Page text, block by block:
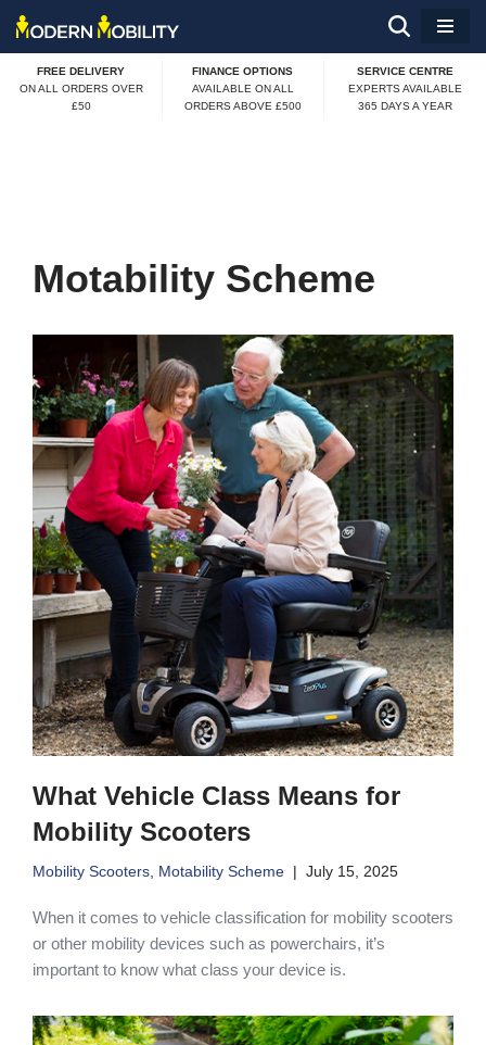
Skip
to
FREE DELIVERY
ON ALL ORDERS OVER
£50
FINANCE OPTIONS
AVAILABLE ON ALL
ORDERS ABOVE £500
SERVICE CENTRE
EXPERTS AVAILABLE
365 DAYS A YEAR
Motability Scheme
What Vehicle Class Means for
Mobility Scooters
Mobility Scooters Motability Scheme July 15, 2025
When it comes to vehicle classification for mobility scooters
or other mobility devices such as powerchairs, it’s
important to know what class your device is.